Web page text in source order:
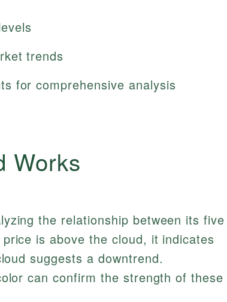
trends
for comprehensive analysis
Works
the relationship between its five
is above the cloud, it indicates
suggests a downtrend.
can confirm the strength of these